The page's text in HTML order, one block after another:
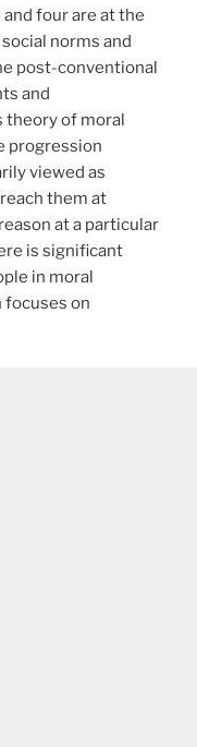
four are at the
norms and
post-conventional
and
theory of moral
progression
viewed as
them at
at a particular
is significant
in moral
focuses on